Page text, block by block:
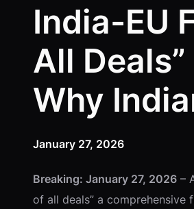
India-EU
All
Why
January 27, 2026
Breaking: January 27, 2026 –
of all deals” a